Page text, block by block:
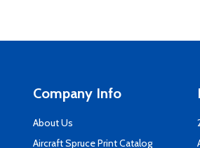
Company Info
About Us
Aircraft Spruce Print Catalog